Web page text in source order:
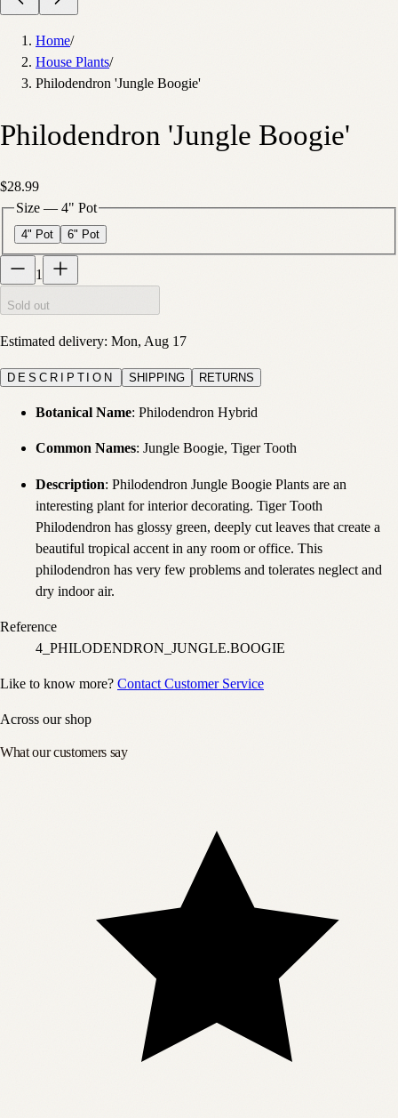
Home/
House Plants/
Philodendron 'Jungle Boogie'
Philodendron 'Jungle Boogie'
$28.99
Size — 4" Pot
4" Pot 6" Pot
1
Sold out
Estimated delivery: Mon, Aug 17
DESCRIPTION SHIPPING RETURNS
Botanical Name: Philodendron Hybrid
Common Names: Jungle Boogie, Tiger Tooth
Description: Philodendron Jungle Boogie Plants are an
interesting plant for interior decorating. Tiger Tooth
Philodendron has glossy green, deeply cut leaves that create a
beautiful tropical accent in any room or office. This
philodendron has very few problems and tolerates neglect and
dry indoor air.
Reference
4_PHILODENDRON_JUNGLE.BOOGIE
Like to know more? Contact Customer Service
Across our shop
What our customers say